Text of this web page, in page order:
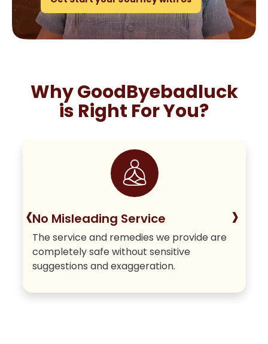
Why GoodByebadluck
is Right For You?
No Misleading Service
The service and remedies we provide are
completely safe without sensitive
suggestions and exaggeration.
‹ ›